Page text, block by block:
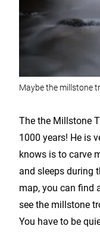
Maybe the millstone
The the Millstone
1000 years! He is
knows is to carve
and sleeps during
map, you can find
see the millstone
You have to be